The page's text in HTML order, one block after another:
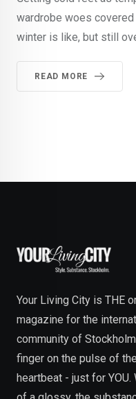
wardrobe woes
winter is like, but still
READ MORE
Your Living City is THE
magazine for the
community of
finger on the pulse of
heartbeat - just for